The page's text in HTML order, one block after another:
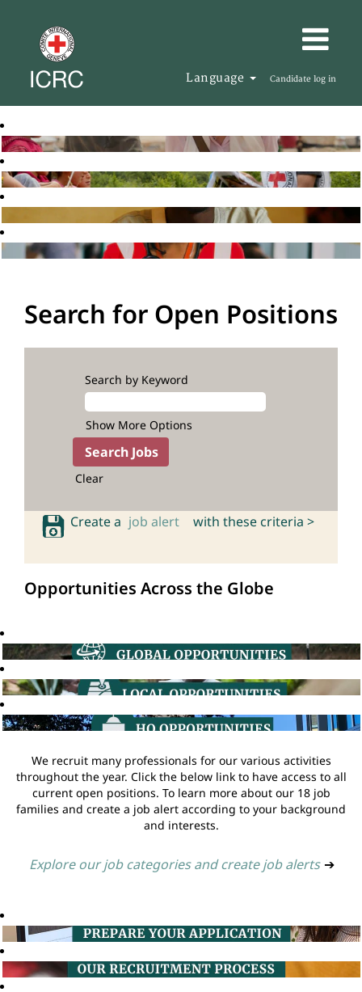
Language Candidate log in
Search for Open Positions
Search by Keyword
Show More Options
Clear
Create a job alert with these criteria >
Opportunities Across the Globe
We recruit many professionals for our various activities
throughout the year. Click the below link to have access to all
current open positions. To learn more about our 18 job
families and create a job alert according to your background
and interests.
Explore our job categories and create job alerts ➔